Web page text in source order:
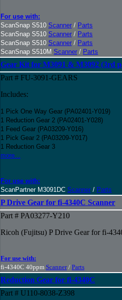
For use with:
ScanSnap S510 Scanner / Parts
ScanSnap S510 Scanner / Parts
ScanSnap S510 Scanner / Parts
ScanSnap S510M Scanner / Parts
Gear Kit for M3091 & M3092 (3rd
Part # FU-3091-GEARS
Includes:
1 Pick One Way Gear (PA02401-Y019)
1 Reduction Gear 2 (PA02401-Y028)
1 Feed Gear (PA03209-Y016)
1 Pick Gear 2 (PA03209-Y017)
1 Reduction Gear 3
more...
For use with:
ScanPartner M3091DC Scanner / Parts
P Drive Gear for fi-4340C Scanner
Part # PA03277-Y210
Ricoh (Fujitsu) P Drive Gear for fi-
For use with:
fi-4340C 40ppm Scanner/ Parts
Reduction Gear for fi-4340C
Part # U110-8038-Z398